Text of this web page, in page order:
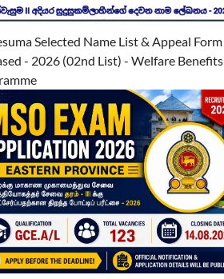
Selected Name List & Appeal Form
- 2026 (02nd List) - Welfare Benefits